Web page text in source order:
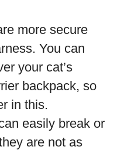
more secure
You can
your cat’s
backpack, so
in this.
easily break or
are not as